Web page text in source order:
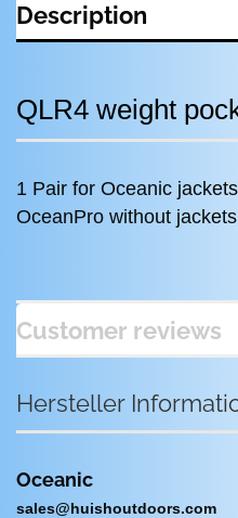
Description
QLR4 weight
1 Pair for Oceanic
OceanPro without jackets
Customer reviews
Hersteller
Oceanic
sales@huishoutdoors.com